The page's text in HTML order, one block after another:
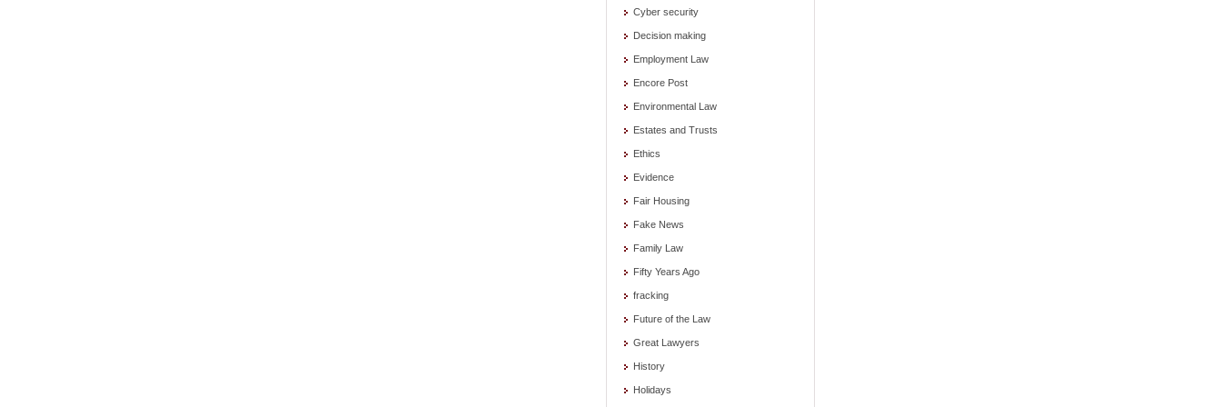
Cyber security
Decision making
Employment Law
Encore Post
Environmental Law
Estates and Trusts
Ethics
Evidence
Fair Housing
Fake News
Family Law
Fifty Years Ago
fracking
Future of the Law
Great Lawyers
History
Holidays